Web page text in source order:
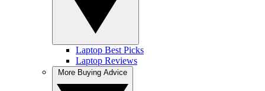
Laptop Best Picks
Laptop Reviews